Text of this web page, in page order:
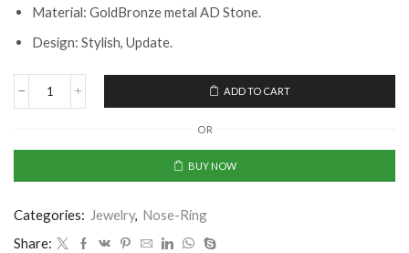
Material: GoldBronze metal AD Stone.
Design: Stylish, Update.
ADD TO CART
OR
BUY NOW
Categories: Jewelry, Nose-Ring
Share: